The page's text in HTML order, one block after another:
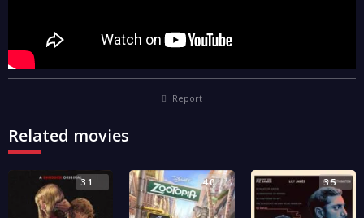
Report
Related movies
3.1 4.0 3.5